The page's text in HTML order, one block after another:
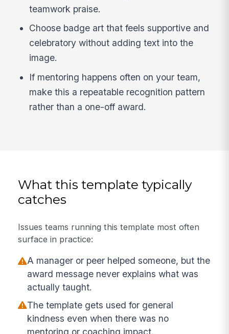
teamwork praise.
Choose badge art that feels supportive and
celebratory without adding text into the
image.
If mentoring happens often on your team,
make this a repeatable recognition pattern
rather than a one-off award.
What this template typically
catches
Issues teams running this template most often
surface in practice:
A manager or peer helped someone, but the
award message never explains what was
actually taught.
The template gets used for general
kindness even when there was no
mentoring or coaching impact.